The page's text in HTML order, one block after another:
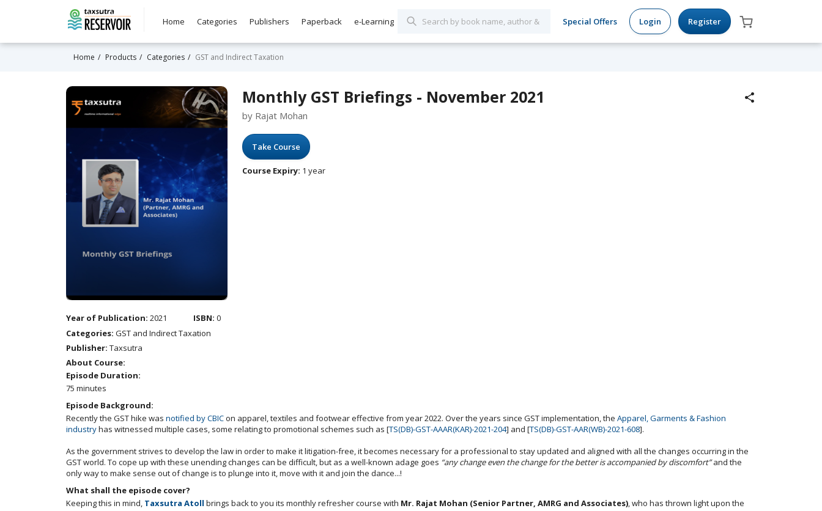
Home Categories Publishers Paperback e-Learning Special Offers Login Register
Home Products Categories GST and Indirect Taxation
Monthly GST Briefings - November 2021
by Rajat Mohan
Take Course
Course Expiry: 1 year
Year of Publication: 2021 ISBN: 0
Categories: GST and Indirect Taxation
Publisher: Taxsutra
About Course:
Episode Duration:
75 minutes
Episode Background:
Recently the GST hike was notified by CBICon apparel, textiles and footwear effective from year 2022. Over the years since GST implementation, the Apparel, Garments & Fashion
industryhas witnessed multiple cases, some relating to promotional schemes such as [TS(DB)-GST-AAAR(KAR)-2021-204] and [TS(DB)-GST-AAR(WB)-2021-608].
As the government strives to develop the law in order to make it litigation-free, it becomes necessary for a professional to stay updated and aligned with all the changes occurring in the
GST world. To cope up with these unending changes can be difficult, but as a well-known adage goes “any change even the change for the better is accompanied by discomfort”and the
only way to make sense out of change is to plunge into it, move with it and join the dance...!
What shall the episode cover?
Keeping this in mind, Taxsutra Atoll brings back to you its monthly refresher course with Mr. Rajat Mohan (Senior Partner, AMRG and Associates), who has thrown light upon the